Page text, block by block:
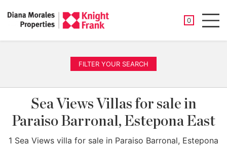
0
SAVED
FILTER YOUR SEARCH
Sea Views Villas for sale in
Paraiso Barronal, Estepona East
1 Sea Views villa for sale in Paraiso Barronal, Estepona